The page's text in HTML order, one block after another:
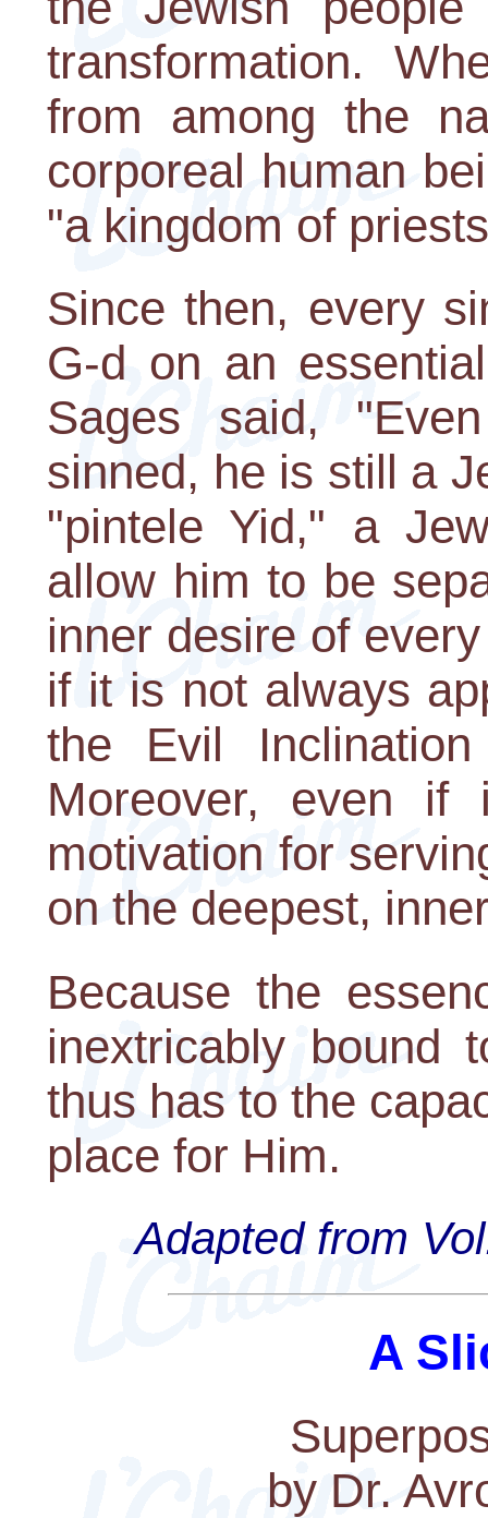
transformation.
from among the
corporeal human
"a kingdom of
Since then, every
G-d on an
Sages said,
sinned, he is still a
"pintele Yid," a
allow him to be
inner desire of
if it is not always
the Evil
Moreover, even
motivation for
on the deepest,
Because the
inextricably bound
thus has to the
place for Him.
Adapted from
A
by Dr.